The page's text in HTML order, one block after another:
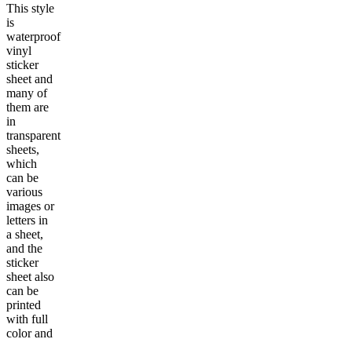
This style
is
waterproof
vinyl
sticker
sheet and
many of
them are
in
transparent
sheets,
which
can be
various
images or
letters in
a sheet,
and the
sticker
sheet also
can be
printed
with full
color and